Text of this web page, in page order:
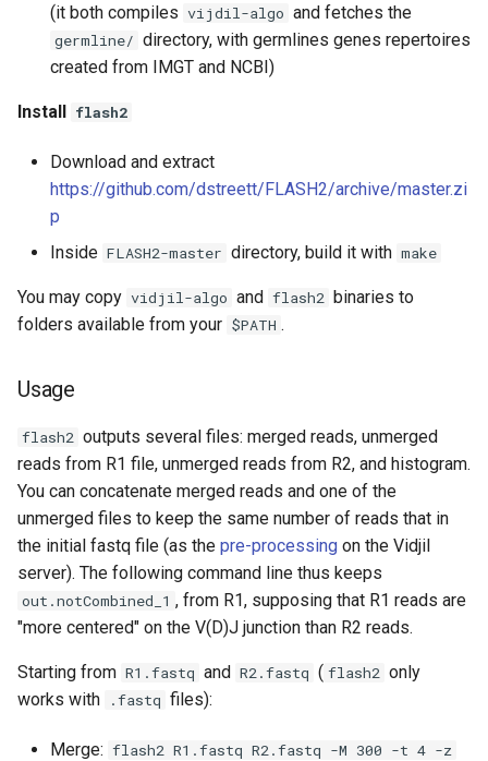
(it both compiles vijdil-algo and fetches the
germline/ directory, with germlines genes repertoires
created from IMGT and NCBI)
Install flash2
Download and extract
https://github.com/dstreett/FLASH2/archive/master.zi
p
Inside FLASH2-master directory, build it with make
You may copy vidjil-algo and flash2 binaries to
folders available from your $PATH .
Usage
flash2 outputs several files: merged reads, unmerged
reads from R1 file, unmerged reads from R2, and histogram.
You can concatenate merged reads and one of the
unmerged files to keep the same number of reads that in
the initial fastq file (as the pre-processing on the Vidjil
server). The following command line thus keeps
out.notCombined_1 , from R1, supposing that R1 reads are
"more centered" on the V(D)J junction than R2 reads.
Starting from R1.fastq and R2.fastq ( flash2 only
works with
.fastq files):
Merge: flash2 R1.fastq R2.fastq -M 300 -t 4 -z